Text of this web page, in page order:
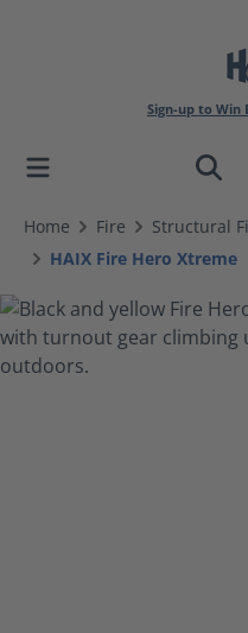
content
Sign-up to
Home Fire
Structural
HAIX Fire Hero Xtreme